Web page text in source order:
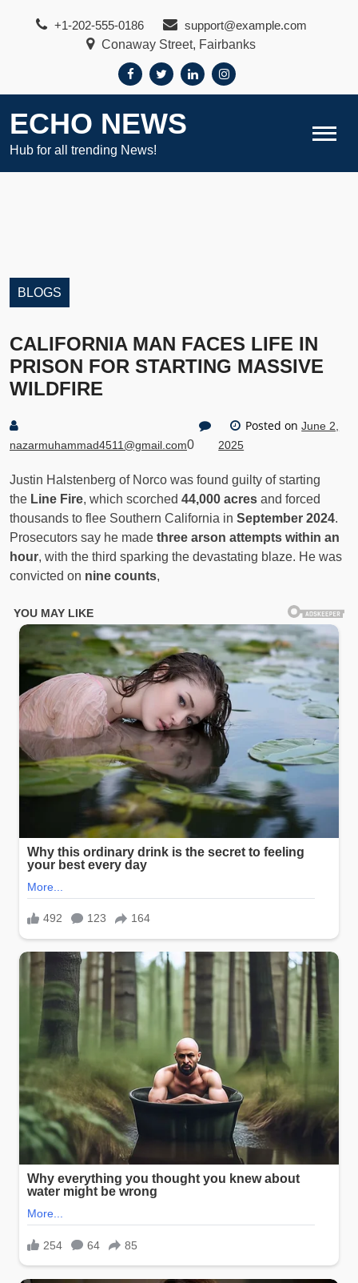
+1-202-555-0186
support@example.com
Conaway Street, Fairbanks
ECHO NEWS
Hub for all trending News!
BLOGS
CALIFORNIA MAN FACES LIFE IN
PRISON FOR STARTING MASSIVE
WILDFIRE
nazarmuhammad4511@gmail.com0
Posted onJune 2,
2025
Justin Halstenberg of Norco was found guilty of starting
the Line Fire, which scorched 44,000 acres and forced
thousands to flee Southern California in September 2024.
Prosecutors say he made three arson attempts within an
hour, with the third sparking the devastating blaze. He was
convicted on nine counts,